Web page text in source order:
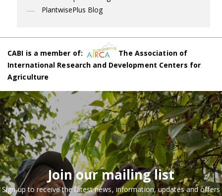
PlantwisePlus Blog
CABI is a member of:
The Association of
International Research and Development Centers for
Agriculture
Join our mailing list
Sign up to receive the latest news, information, updates and offers